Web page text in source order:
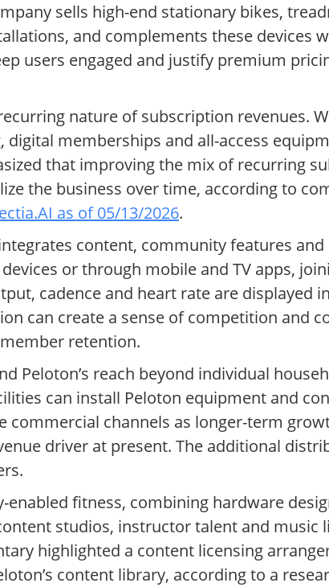
sells high-end stationary bikes,
and complements these devices
users engaged and justify premium
nature of subscription revenues.
digital memberships and all-access
that improving the mix of recurring
the business over time, according to
as of 05/13/2026.
content, community features
or through mobile and TV apps,
cadence and heart rate are displayed
can create a sense of competition and
retention.
Peloton’s reach beyond individual
can install Peloton equipment and
commercial channels as longer-term
driver at present. The additional
enabled fitness, combining hardware
studios, instructor talent and music
highlighted a content licensing
content library, according to a